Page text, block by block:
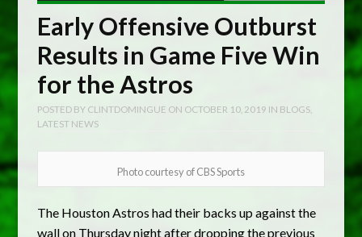
Early Offensive Outburst
Results in Game Five Win
for the Astros
POSTED BY CLINTDOMINGUE ON OCTOBER 10, 2019 IN BLOGS
LATEST NEWS
Photo courtesy of CBS Sports
The Houston Astros had their backs up against the
wall on Thursday night after dropping the previous